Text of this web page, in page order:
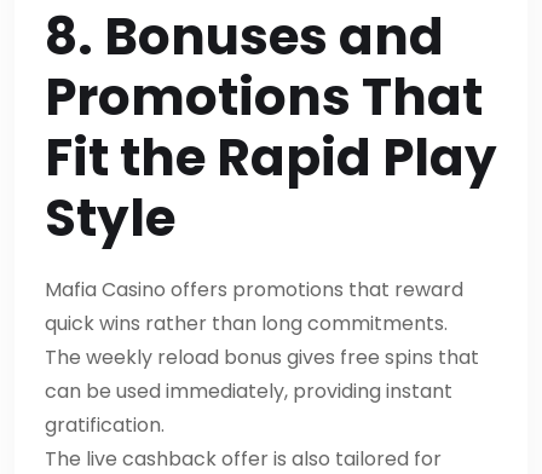
8. Bonuses and
Promotions That
Fit the Rapid Play
Style
Mafia Casino offers promotions that reward
quick wins rather than long commitments.
The weekly reload bonus gives free spins that
can be used immediately, providing instant
gratification.
The live cashback offer is also tailored for